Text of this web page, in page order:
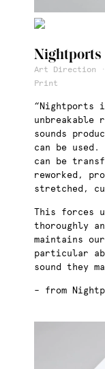
Nightports
Art Direction ·
Print
“Nightports
sounds
can be used.
can be
reworked,
stretched,
This forces
thoroughly
maintains
particular
sound they
– from